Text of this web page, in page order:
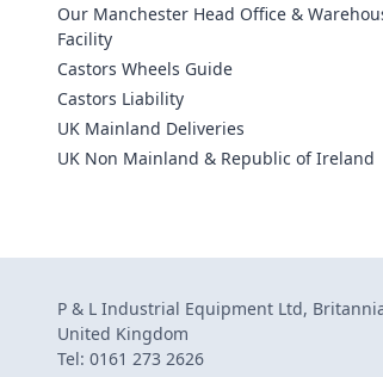
Our Manchester Head Office &
Facility
Castors Wheels Guide
Castors Liability
UK Mainland Deliveries
UK Non Mainland & Republic of Ireland
P & L Industrial Equipment Ltd,
United Kingdom
Tel: 0161 273 2626